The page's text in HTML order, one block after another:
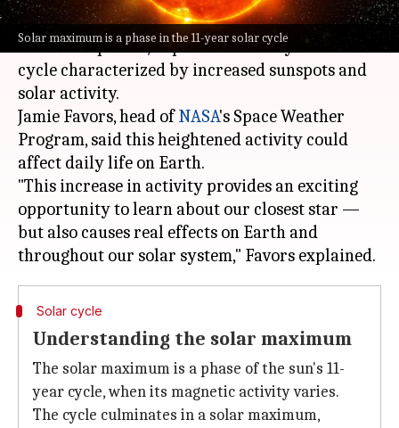
Solar maximum is a phase in the 11-year solar cycle
The sun has officially entered its "solar
maximum period," a phase in the 11-year solar
cycle characterized by increased sunspots and
solar activity.
Jamie Favors, head ofNASA's Space Weather
Program, said this heightened activity could
affect daily life on Earth.
"This increase in activity provides an exciting
opportunity to learn about our closest star —
but also causes real effects on Earth and
Solar cycle
Understanding the solar maximum
The solar maximum is a phase of the sun's 11-
year cycle, when its magnetic activity varies.
The cycle culminates in a solar maximum,